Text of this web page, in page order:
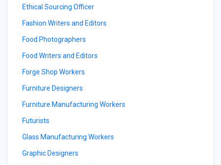
Ethical Sourcing Officer
Fashion Writers and Editors
Food Photographers
Food Writers and Editors
Forge Shop Workers
Furniture Designers
Furniture Manufacturing Workers
Futurists
Glass Manufacturing Workers
Graphic Designers